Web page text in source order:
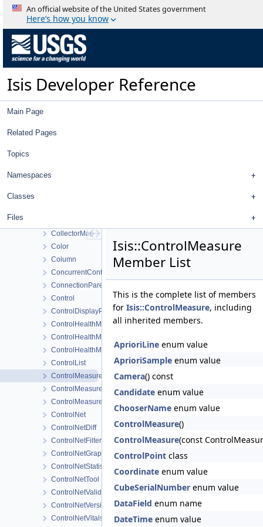
An official website of the United States government
Here’s how you know
Isis Developer Reference
Main Page
Related Pages
Topics
Namespaces
Classes
Files
Chandrayaan2TmcCamera
ChipViewport
ChipViewportsWidget
CisscalFile
CissLabels
ClipperPushBroomCamera
CollectorMap
Color
Column
ConcurrentControlNetReader
ConnectionParentItem
Control
ControlDisplayProperties
ControlHealthMonitorView
ControlHealthMonitorWidget
ControlHealthMonitorWorkOrder
ControlList
ControlMeasure
ControlMeasureEditWidget
ControlMeasureLogData
ControlNet
ControlNetDiff
ControlNetFilter
ControlNetGraphicsItem
ControlNetStatistics
ControlNetTool
ControlNetValidMeasure
ControlNetVersioner
ControlNetVitals
Isis::ControlMeasure
Member List
This is the complete list of members
for Isis::ControlMeasure, including
all inherited members.
AprioriLine enum value
AprioriSample enum value
Camera() const
Candidate enum value
ChooserName enum value
ControlMeasure()
ControlMeasure(const
ControlPoint class
Coordinate enum value
CubeSerialNumber enum value
DataField enum name
DateTime enum value